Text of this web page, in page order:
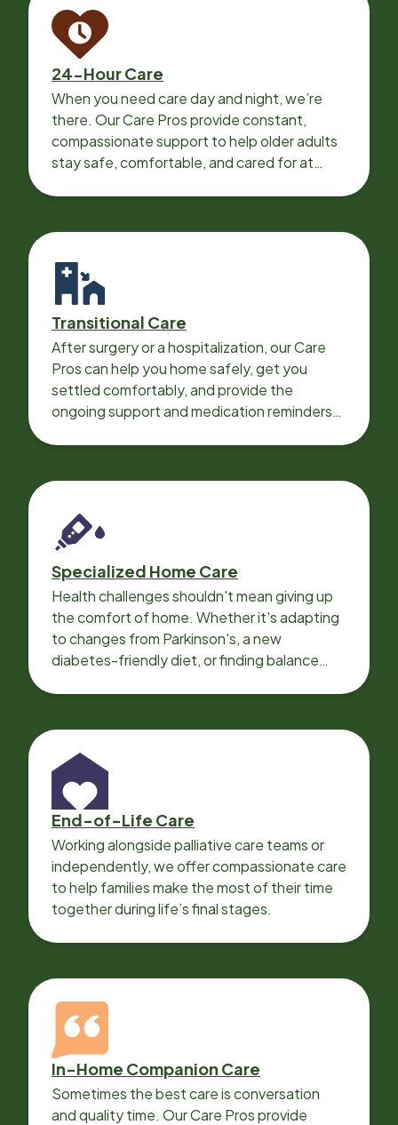
24-Hour Care
When you need care day and night, we’re
there. Our Care Pros provide constant,
compassionate support to help older adults
stay safe, comfortable, and cared for at
Transitional Care
After surgery or a hospitalization, our Care
Pros can help you home safely, get you
settled comfortably, and provide the
ongoing support and medication reminders
Specialized Home Care
Health challenges shouldn't mean giving up
the comfort of home. Whether it's adapting
to changes from Parkinson's, a new
diabetes-friendly diet, or finding balance
End-of-Life Care
Working alongside palliative care teams or
independently, we offer compassionate care
to help families make the most of their time
together during life’s final stages.
In-Home Companion Care
Sometimes the best care is conversation
and quality time. Our Care Pros provide